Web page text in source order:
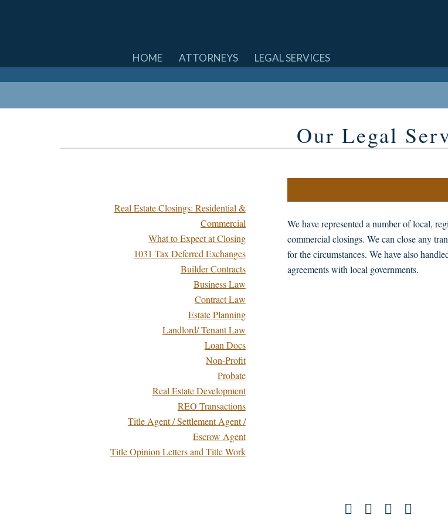
SKIP
HOME ATTORNEYS LEGAL SERVICES
Our Legal
We have represented a number of local,
commercial closings. We can close any
for the circumstances. We have also
agreements with local governments.
Real Estate Closings: Residential &
Commercial
What to Expect at Closing
1031 Tax Deferred Exchanges
Builder Contracts
Business Law
Contract Law
Estate Planning
Landlord/ Tenant Law
Loan Docs
Non-Profit
Probate
Real Estate Development
REO Transactions
Title Agent / Settlement Agent /
Escrow Agent
Title Opinion Letters and Title Work